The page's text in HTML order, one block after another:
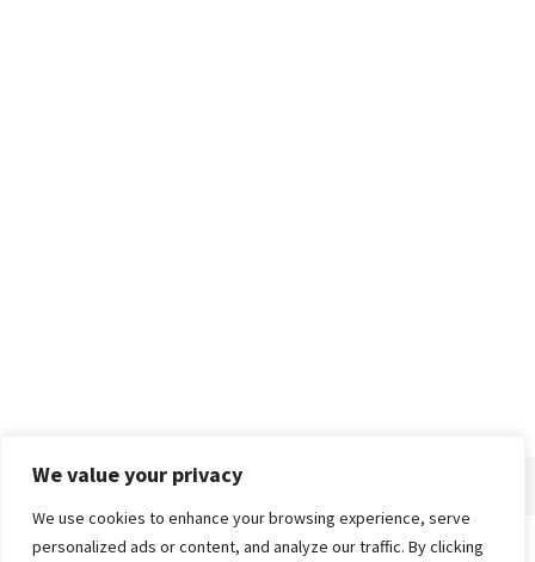
We value your privacy
We use cookies to enhance your browsing experience, serve
personalized ads or content, and analyze our traffic. By clicking